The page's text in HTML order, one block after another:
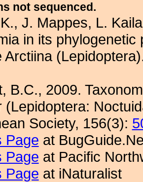
not sequenced.
J. Mappes, L.
in its
Arctiina
B.C., 2009.
(Lepidoptera:
Society, 156(3):
Page at
Page at Pacific
Page at iNaturalist